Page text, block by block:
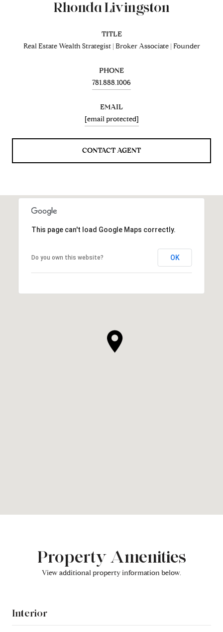
Rhonda Livingston
TITLE
Real Estate Wealth Strategist | Broker Associate | Founder
PHONE
781.888.1006
EMAIL
[email protected]
CONTACT AGENT
This page can't load Google Maps correctly.
Do you own this website? OK
Property Amenities
View additional property information below.
Interior